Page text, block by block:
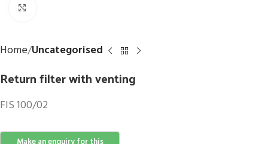
Home Uncategorised
Return filter with venting
FIS 100/02